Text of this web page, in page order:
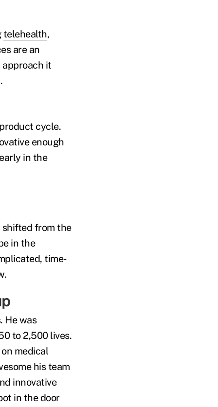
telehealth,
are an
it
cycle.
enough
in the
from the
in the
time-
He was
to 2,500 lives.
medical
his team
innovative
in the door